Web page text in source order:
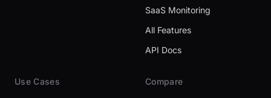
SaaS Monitoring
All Features
API Docs
Use Cases Compare